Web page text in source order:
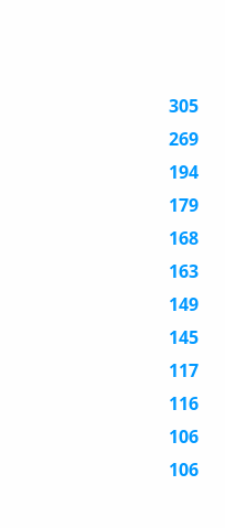
305
269
194
179
168
163
149
145
117
116
106
106